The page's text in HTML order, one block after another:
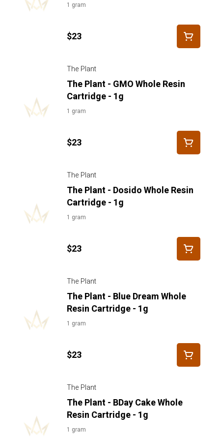
1 gram
$23
The Plant
The Plant - GMO Whole Resin
Cartridge - 1g
1 gram
$23
The Plant
The Plant - Dosido Whole Resin
Cartridge - 1g
1 gram
$23
The Plant
The Plant - Blue Dream Whole
Resin Cartridge - 1g
1 gram
$23
The Plant
The Plant - BDay Cake Whole
Resin Cartridge - 1g
1 gram